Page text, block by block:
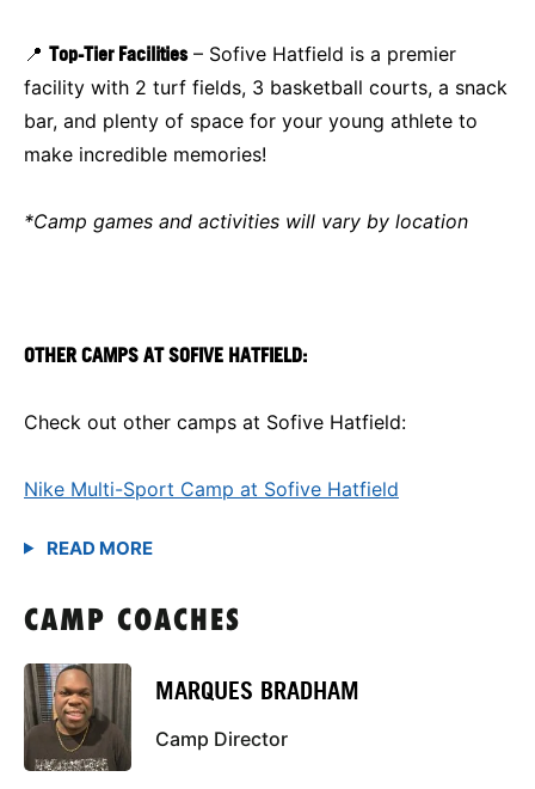
📍 Top-Tier Facilities– Sofive Hatfield is a premier
facility with 2 turf fields, 3 basketball courts, a snack
bar, and plenty of space for your young athlete to
make incredible memories!
*Camp games and activities will vary by location
OTHER CAMPS AT SOFIVE HATFIELD:
Check out other camps at Sofive Hatfield:
Nike Multi-Sport Camp at Sofive Hatfield
CAMP COACHES
MARQUES BRADHAM
Camp Director